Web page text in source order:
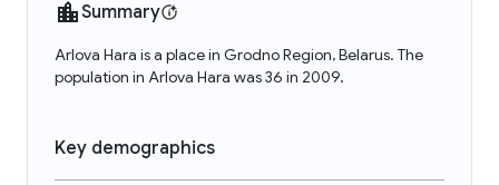
Summary
Arlova Hara is a place in Grodno Region, Belarus. The
population in Arlova Hara was 36 in 2009.
Key demographics